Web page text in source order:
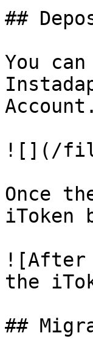
##
You
Account.
![](/
Once
iToken
![After
the
##